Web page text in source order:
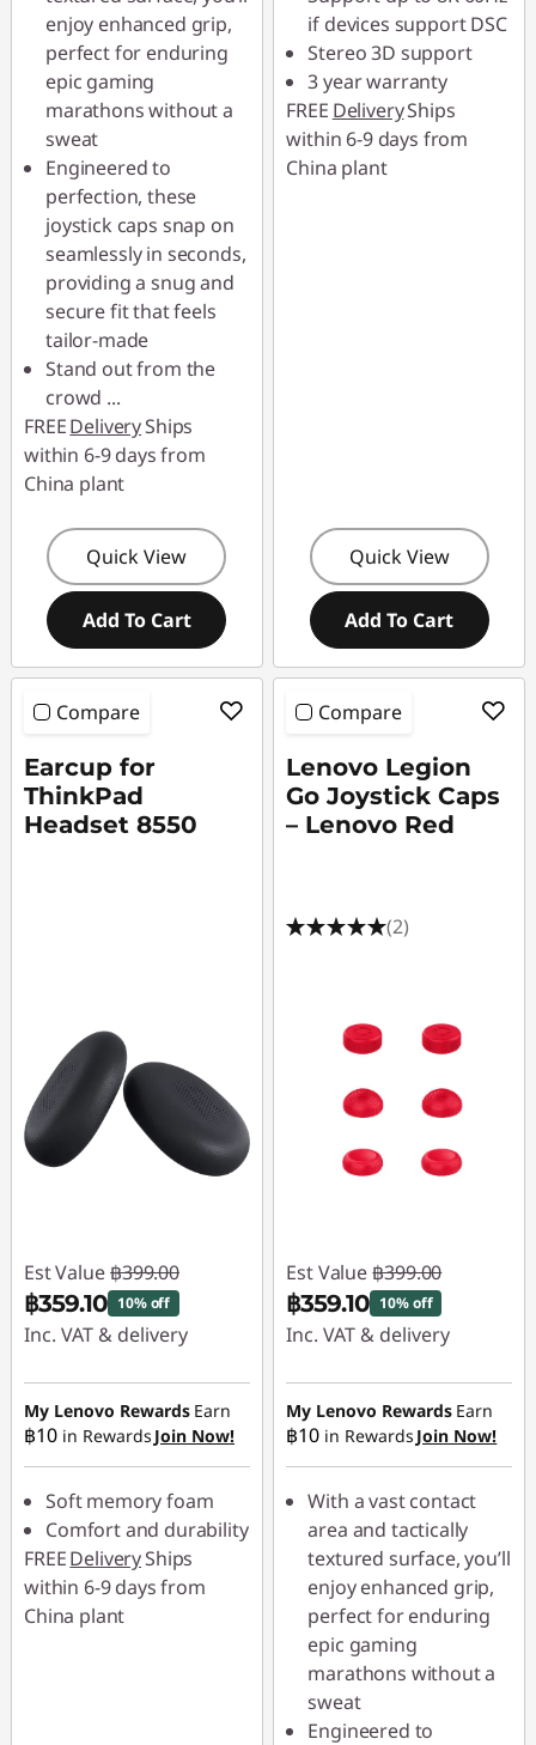
enjoy enhanced grip,
perfect for enduring
epic gaming
marathons without a
sweat
Engineered to
perfection, these
joystick caps snap on
seamlessly in seconds,
providing a snug and
secure fit that feels
tailor-made
Stand out from the
crowd ...
FREEDeliveryShips
within 6-9 days from
China plant
Quick View
Add To Cart
if devices support DSC
Stereo 3D support
3 year warranty
FREE DeliveryShips
within 6-9 days from
China plant
Quick View
Add To Cart
Compare
Earcup for
ThinkPad
Headset 8550
Est Value ฿399.00
฿359.10 10% off
Inc. VAT & delivery
Instant Savings :-
฿39.90
My Lenovo Rewards Earn
฿10 in Rewards Join Now!
Soft memory foam
Comfort and durability
FREEDeliveryShips
within 6-9 days from
China plant
Compare
Lenovo Legion
Go Joystick Caps
– Lenovo Red
(2)
Est Value ฿399.00
฿359.10 10% off
Inc. VAT & delivery
Instant Savings :-
฿39.90
My Lenovo Rewards Earn
฿10 in Rewards Join Now!
With a vast contact
area and tactically
textured surface, you’ll
enjoy enhanced grip,
perfect for enduring
epic gaming
marathons without a
sweat
Engineered to